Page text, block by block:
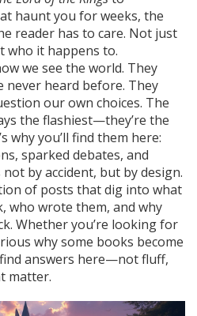
haunt you for weeks, the
reader has to care. Not just
who it happens to.
we see the world. They
never heard before. They
our own choices. The
the flashiest—they’re the
why you’ll find them here:
sparked debates, and
by accident, but by design.
of posts that dig into what
who wrote them, and why
Whether you’re looking for
why some books become
answers here—not fluff,
matter.